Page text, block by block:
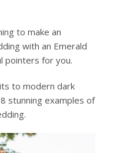
to make an
with an Emerald
pointers for you.
to modern dark
stunning examples of